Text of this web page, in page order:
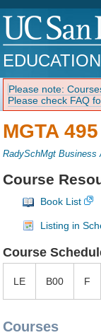
Please note:
Please check FAQ
MGTA
RadySchMgt Business
Course
Book List
Listing in
Course
LE B00 F
Courses